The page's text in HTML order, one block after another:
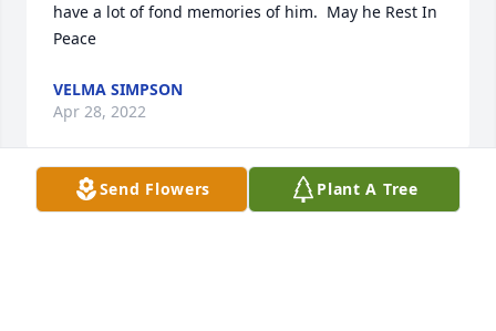
have a lot of fond memories of him.  May he Rest In
Peace
VELMA SIMPSON
Apr 28, 2022
Send Flowers Plant A Tree